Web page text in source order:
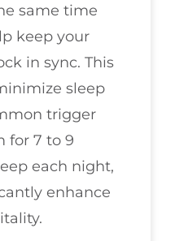
same time
keep your
in sync. This
sleep
trigger
for 7 to 9
each night,
enhance